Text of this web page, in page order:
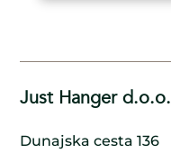
Just Hanger d.o.o.
Dunajska cesta 136